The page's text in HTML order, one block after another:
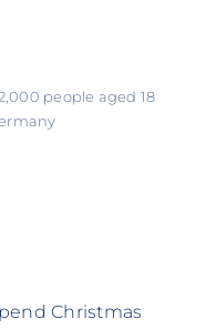
people aged 18
Christmas